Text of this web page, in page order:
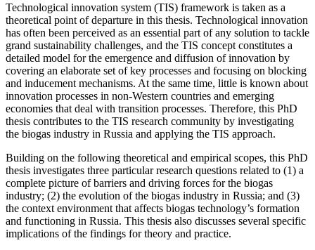
Technological innovation system (TIS) framework is taken as a
theoretical point of departure in this thesis. Technological innovation
has often been perceived as an essential part of any solution to tackle
grand sustainability challenges, and the TIS concept constitutes a
detailed model for the emergence and diffusion of innovation by
covering an elaborate set of key processes and focusing on blocking
and inducement mechanisms. At the same time, little is known about
innovation processes in non-Western countries and emerging
economies that deal with transition processes. Therefore, this PhD
thesis contributes to the TIS research community by investigating
the biogas industry in Russia and applying the TIS approach.
Building on the following theoretical and empirical scopes, this PhD
thesis investigates three particular research questions related to (1) a
complete picture of barriers and driving forces for the biogas
industry; (2) the evolution of the biogas industry in Russia; and (3)
the context environment that affects biogas technology’s formation
and functioning in Russia. This thesis also discusses several specific
implications of the findings for theory and practice.